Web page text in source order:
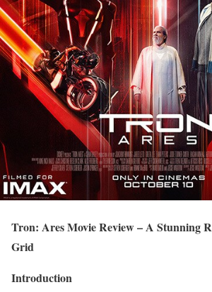
Tron: Ares Movie Review – A Stunning
Grid
Introduction